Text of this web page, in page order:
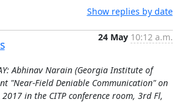
Show replies by date
24 May 10:12 a.m.
Abhinav Narain (Georgia Institute of
"Near-Field Deniable Communication" on
in the CITP conference room, 3rd Fl,